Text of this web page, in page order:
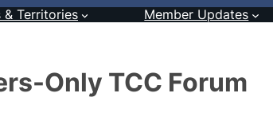
& Territories Member Updates
Only TCC Forum